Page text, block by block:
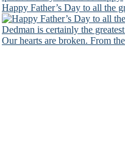
Happy Father’s Day to all the
Our hearts are broken. From